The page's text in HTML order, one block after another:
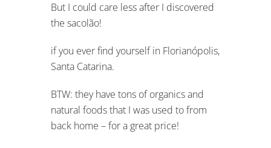
But I could care less after I discovered
the sacolão!
if you ever find yourself in Florianópolis,
Santa Catarina.
BTW: they have tons of organics and
natural foods that I was used to from
back home – for a great price!